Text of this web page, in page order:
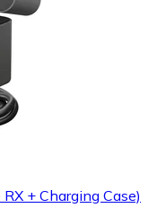
+ Charging Case)